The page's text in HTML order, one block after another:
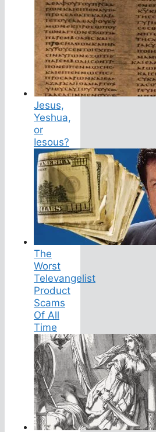
Jesus,
Yeshua,
or
Iesous?
The
Worst
Televangelist
Product
Scams
Of All
Time